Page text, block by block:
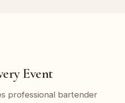
Event
professional bartender